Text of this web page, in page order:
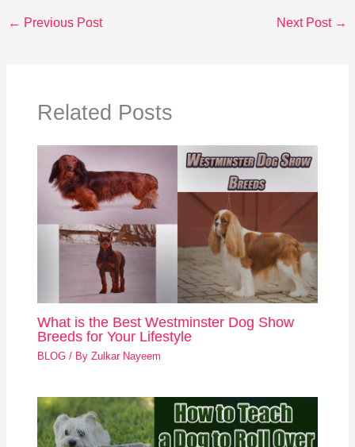
← Previous Post Next Post →
Related Posts
What is the Best Westminster Dog Show
Breeds for Your Lifestyle
BLOG / ByZulkar Nayeem